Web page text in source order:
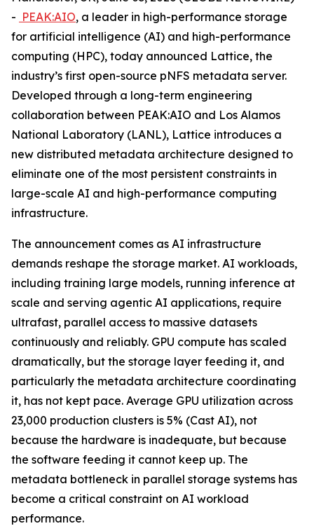
- PEAK:AIO, a leader in high-performance storage
for artificial intelligence (AI) and high-performance
computing (HPC), today announced Lattice, the
industry’s first open-source pNFS metadata server.
Developed through a long-term engineering
collaboration between PEAK:AIO and Los Alamos
National Laboratory (LANL), Lattice introduces a
new distributed metadata architecture designed to
eliminate one of the most persistent constraints in
large-scale AI and high-performance computing
infrastructure.
The announcement comes as AI infrastructure
demands reshape the storage market. AI workloads,
including training large models, running inference at
scale and serving agentic AI applications, require
ultrafast, parallel access to massive datasets
continuously and reliably. GPU compute has scaled
dramatically, but the storage layer feeding it, and
particularly the metadata architecture coordinating
it, has not kept pace. Average GPU utilization across
23,000 production clusters is 5% (Cast AI), not
because the hardware is inadequate, but because
the software feeding it cannot keep up. The
metadata bottleneck in parallel storage systems has
become a critical constraint on AI workload
performance.